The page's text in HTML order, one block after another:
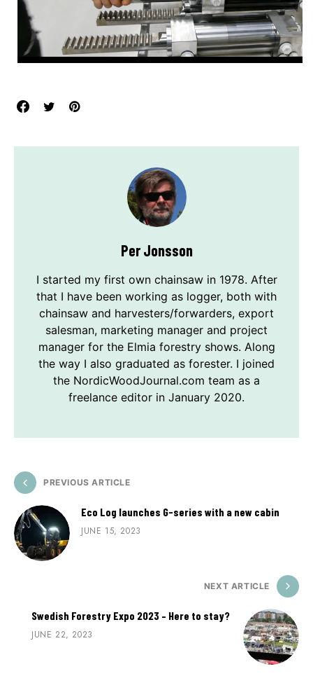
Per Jonsson
I started my first own chainsaw in 1978. After
that I have been working as logger, both with
chainsaw and harvesters/forwarders, export
salesman, marketing manager and project
manager for the Elmia forestry shows. Along
the way I also graduated as forester. I joined
the NordicWoodJournal.com team as a
freelance editor in January 2020.
PREVIOUS ARTICLE
Eco Log launches G-series with a new cabin
JUNE 15, 2023
NEXT ARTICLE
Swedish Forestry Expo 2023 – Here to stay?
JUNE 22, 2023